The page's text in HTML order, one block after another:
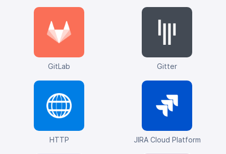
GitLab Gitter
HTTP JIRA Cloud Platform